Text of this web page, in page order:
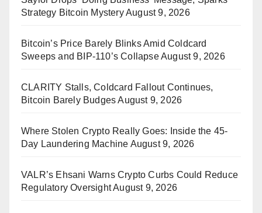
Strategy Bitcoin MysteryAugust 9, 2026
Bitcoin’s Price Barely Blinks Amid Coldcard
Sweeps and BIP-110’s CollapseAugust 9, 2026
CLARITY Stalls, Coldcard Fallout Continues,
Bitcoin Barely Budges August 9, 2026
Where Stolen Crypto Really Goes: Inside the 45-
Day Laundering Machine August 9, 2026
VALR’s Ehsani Warns Crypto Curbs Could Reduce
Regulatory OversightAugust 9, 2026